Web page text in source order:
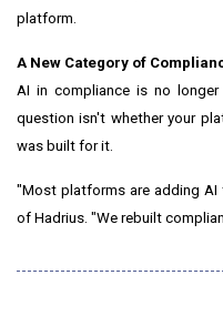
platform.
A New Category of
AI in compliance is no
question isn't whether your
was built for it.
"Most platforms are adding AI
of Hadrius. "We rebuilt